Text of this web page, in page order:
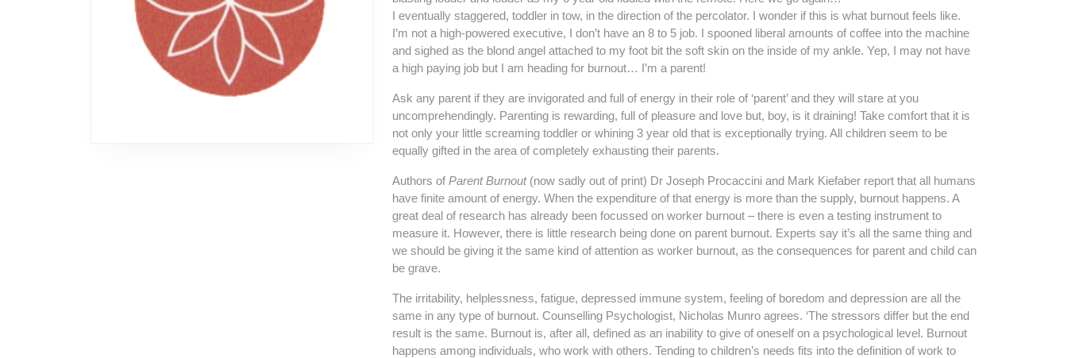
I eventually staggered, toddler in tow, in the direction of the percolator. I wonder if this is what burnout feels like.
I’m not a high-powered executive, I don’t have an 8 to 5 job. I spooned liberal amounts of coffee into the machine
and sighed as the blond angel attached to my foot bit the soft skin on the inside of my ankle. Yep, I may not have
a high paying job but I am heading for burnout… I’m a parent!
Ask any parent if they are invigorated and full of energy in their role of ‘parent’ and they will stare at you
uncomprehendingly. Parenting is rewarding, full of pleasure and love but, boy, is it draining! Take comfort that it is
not only your little screaming toddler or whining 3 year old that is exceptionally trying. All children seem to be
equally gifted in the area of completely exhausting their parents.
Authors of Parent Burnout(now sadly out of print) Dr Joseph Procaccini and Mark Kiefaber report that all humans
have finite amount of energy. When the expenditure of that energy is more than the supply, burnout happens. A
great deal of research has already been focussed on worker burnout – there is even a testing instrument to
measure it. However, there is little research being done on parent burnout. Experts say it’s all the same thing and
we should be giving it the same kind of attention as worker burnout, as the consequences for parent and child can
be grave.
The irritability, helplessness, fatigue, depressed immune system, feeling of boredom and depression are all the
same in any type of burnout. Counselling Psychologist, Nicholas Munro agrees. ‘The stressors differ but the end
result is the same. Burnout is, after all, defined as an inability to give of oneself on a psychological level. Burnout
happens among individuals, who work with others. Tending to children’s needs fits into the definition of work to